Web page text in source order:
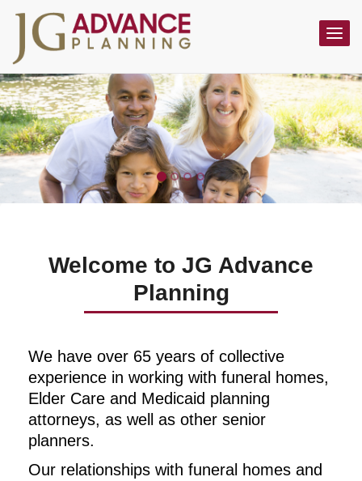
Welcome to JG Advance
Planning
We have over 65 years of collective
experience in working with funeral homes,
Elder Care and Medicaid planning
attorneys, as well as other senior
planners.
Our relationships with funeral homes and